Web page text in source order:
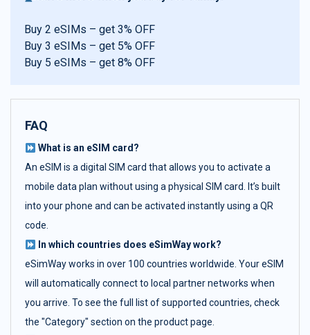
Buy 2 eSIMs – get 3% OFF
Buy 3 eSIMs – get 5% OFF
Buy 5 eSIMs – get 8% OFF
FAQ
What is an eSIM card?
An eSIM is a digital SIM card that allows you to activate a
mobile data plan without using a physical SIM card. It’s built
into your phone and can be activated instantly using a QR
code.
In which countries does eSimWay work?
eSimWay works in over 100 countries worldwide. Your eSIM
will automatically connect to local partner networks when
you arrive. To see the full list of supported countries, check
the "Category" section on the product page.